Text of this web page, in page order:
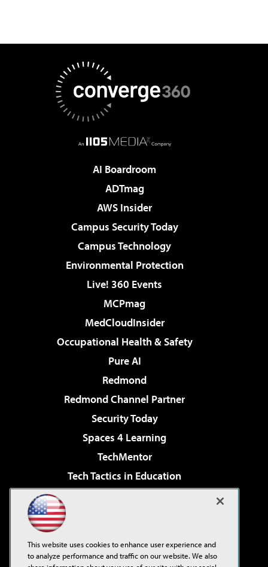
AI Boardroom
ADTmag
AWS Insider
Campus Security Today
Campus Technology
Environmental Protection
Live! 360 Events
MCPmag
MedCloudInsider
Occupational Health & Safety
Pure AI
Redmond
Redmond Channel Partner
Security Today
Spaces 4 Learning
TechMentor
Tech Tactics in Education
Virtualization & Cloud Review
Visual Studio Live!
This website uses cookies to enhance user experience and
to analyze performance and traffic on our website. We also